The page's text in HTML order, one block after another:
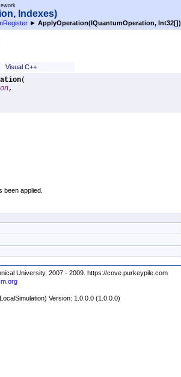
Indexes)
► ApplyOperation(IQuantumOperation, Int32[])
Visual C++
(
,
been applied.
University, 2007 - 2009. https://cove.purkeypile.com
Version: 1.0.0.0 (1.0.0.0)